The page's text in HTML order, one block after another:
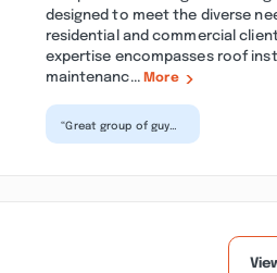
designed to meet the diverse
residential and commercial
expertise encompasses roof
maintenanc... More
“Great group of guys